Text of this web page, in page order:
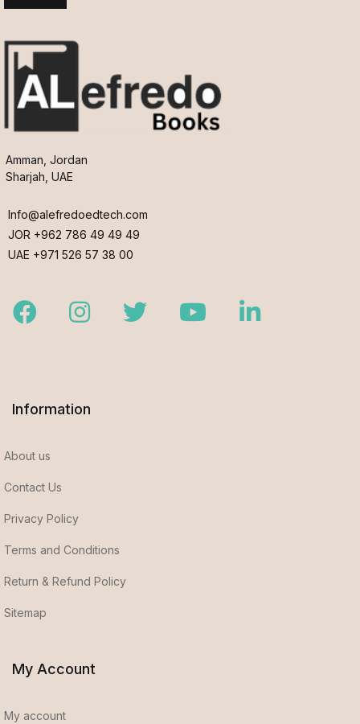
Amman, Jordan
Sharjah, UAE
Info@alefredoedtech.com
JOR +962 786 49 49 49
UAE +971 526 57 38 00
FacebookInstagramTwitter YoutubeLinkedIn
Information
About us
Contact Us
Privacy Policy
Terms and Conditions
Return & Refund Policy
Sitemap
My Account
My account